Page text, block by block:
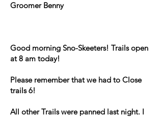
Groomer Benny
Good morning Sno-Skeeters! Trails open
at 8 am today!
Please remember that we had to Close
trails 6!
All other Trails were panned last night. I